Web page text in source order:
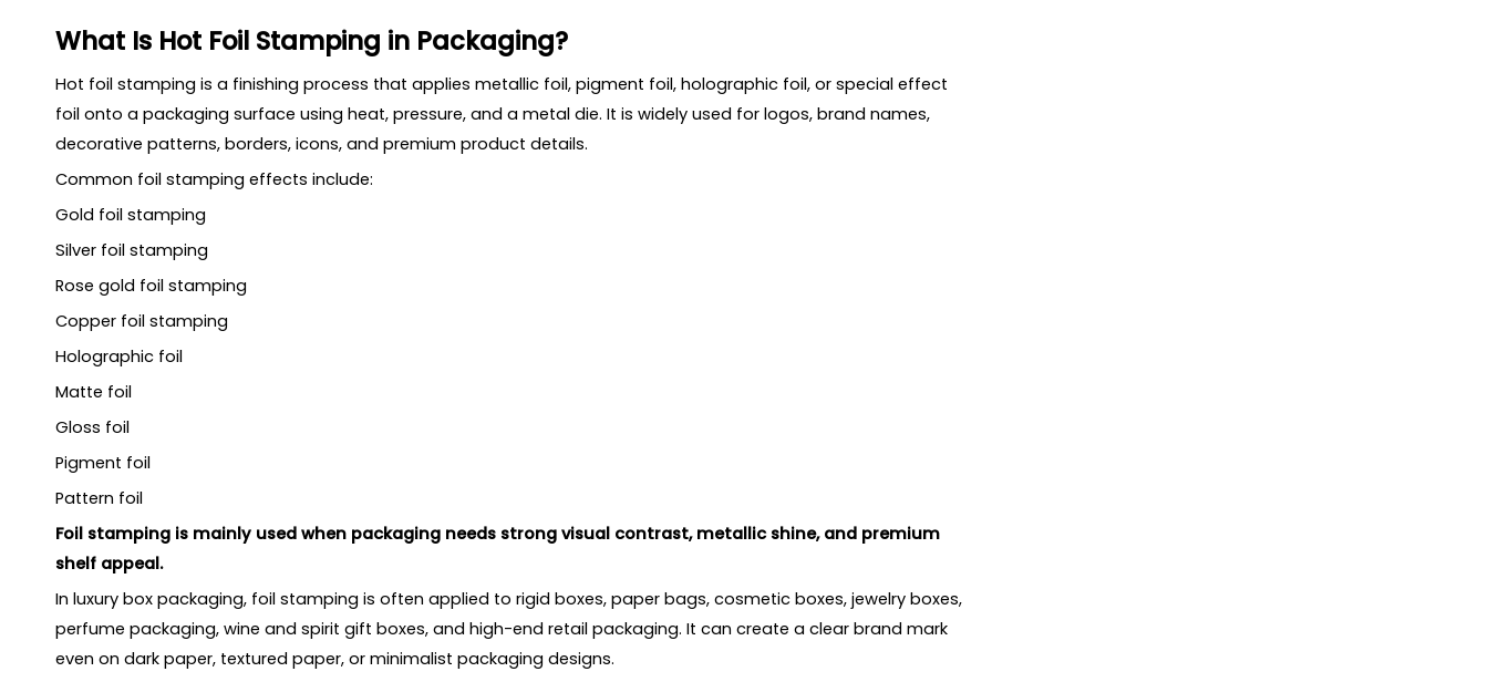
What Is Hot Foil Stamping in Packaging?
Hot foil stamping is a finishing process that applies metallic foil, pigment foil, holographic foil, or special effect
foil onto a packaging surface using heat, pressure, and a metal die. It is widely used for logos, brand names,
decorative patterns, borders, icons, and premium product details.
Common foil stamping effects include:
Gold foil stamping
Silver foil stamping
Rose gold foil stamping
Copper foil stamping
Holographic foil
Matte foil
Gloss foil
Pigment foil
Pattern foil
Foil stamping is mainly used when packaging needs strong visual contrast, metallic shine, and premium
shelf appeal.
In luxury box packaging, foil stamping is often applied to rigid boxes, paper bags, cosmetic boxes, jewelry boxes,
perfume packaging, wine and spirit gift boxes, and high-end retail packaging. It can create a clear brand mark
even on dark paper, textured paper, or minimalist packaging designs.